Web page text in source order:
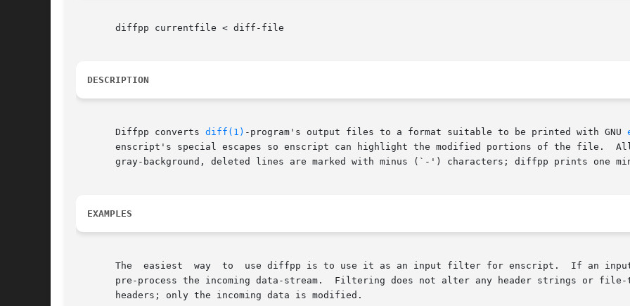
       diffpp currentfile < diff-file
DESCRIPTION
       Diffpp converts
diff(1) -program's output files to a format suitable to be printed with GNU
       enscript's special escapes so enscript can highlight the modified portions of the file.	All changed  and  added  lines	are  printed  with
gray-background, deleted lines are marked with minus (`-') characters; diffpp prints one
EXAMPLES
       The  easiest  way  to  use diffpp is to use it as an input filter for enscript.	If an input filter is specified for enscript it is used to
pre-process the incoming data-stream.  Filtering does not alter any header strings or
       headers; only the incoming data is modified.